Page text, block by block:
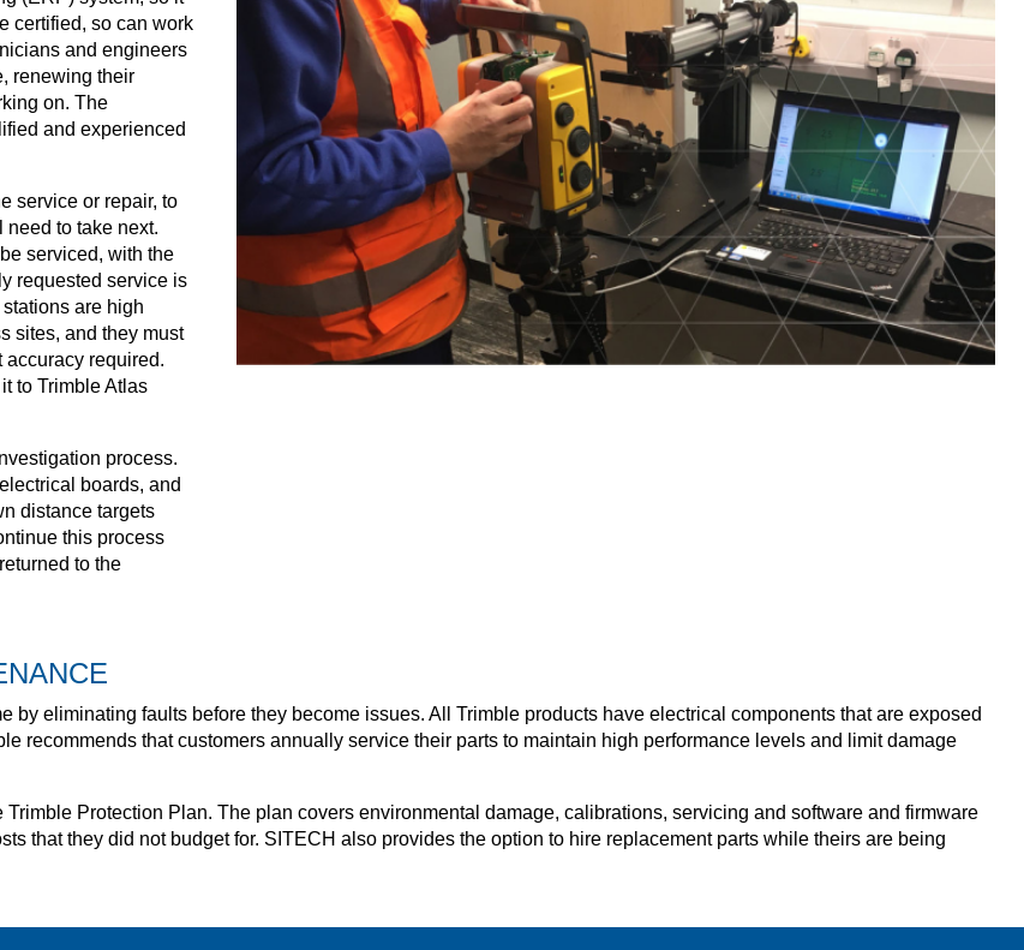
certified, so can work
and engineers
renewing their
on. The
and experienced
service or repair, to
need to take next.
serviced, with the
requested service is
are high
sites, and they must
accuracy required.
to Trimble Atlas
process.
boards, and
distance targets
this process
to the
by eliminating faults before they become issues. All Trimble products have electrical components that are exposed
recommends that customers annually service their parts to maintain high performance levels and limit damage
Protection Plan. The plan covers environmental damage, calibrations, servicing and software and firmware
that they did not budget for. SITECH also provides the option to hire replacement parts while theirs are being